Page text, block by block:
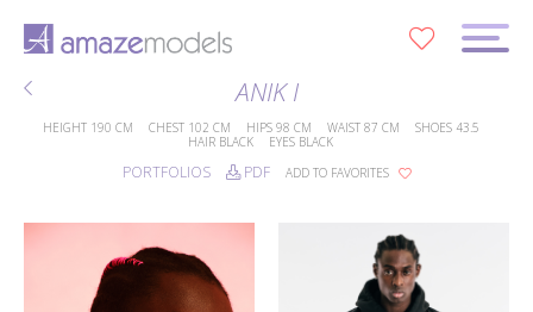
ANIK I
HEIGHT 190 CM CHEST 102 CM HIPS 98 CM WAIST 87 CM SHOES 43.5
HAIR BLACK EYES BLACK
PORTFOLIOS PDF ADD TO FAVORITES